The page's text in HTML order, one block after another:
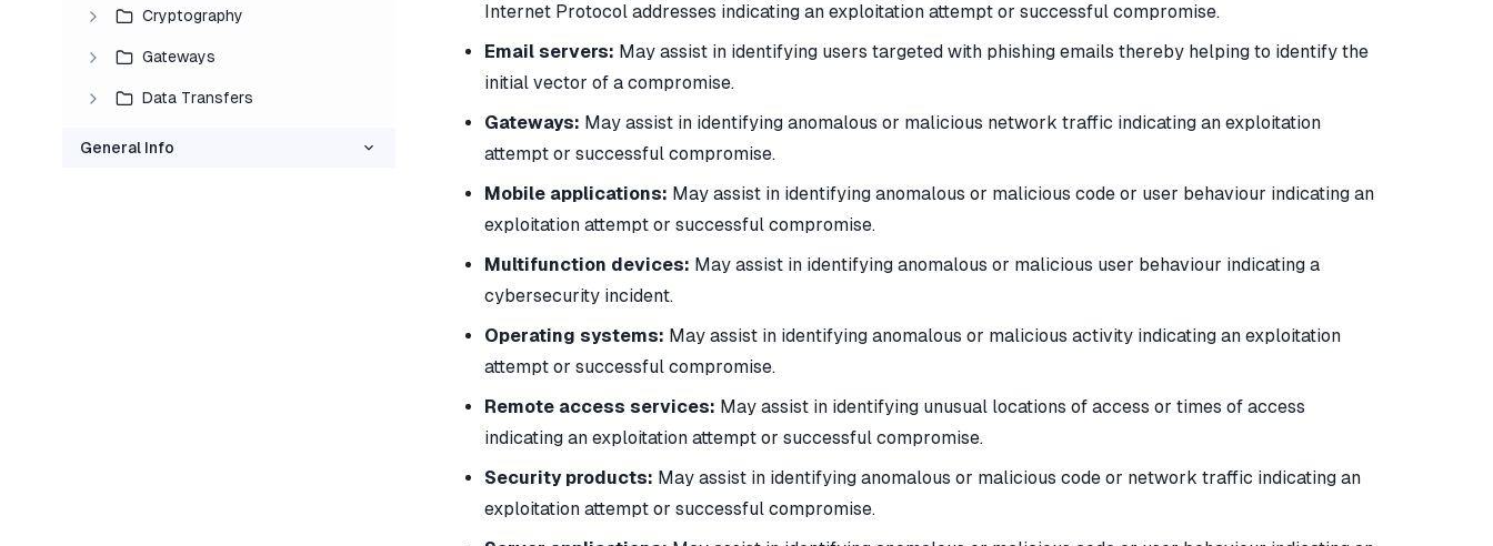
Cryptography
Gateways
Data Transfers
General Info
Internet Protocol addresses indicating an exploitation attempt or successful compromise.
Email servers: May assist in identifying users targeted with phishing emails thereby helping to identify the
initial vector of a compromise.
Gateways: May assist in identifying anomalous or malicious network traffic indicating an exploitation
attempt or successful compromise.
Mobile applications: May assist in identifying anomalous or malicious code or user behaviour indicating an
exploitation attempt or successful compromise.
Multifunction devices: May assist in identifying anomalous or malicious user behaviour indicating a
cybersecurity incident.
Operating systems: May assist in identifying anomalous or malicious activity indicating an exploitation
attempt or successful compromise.
Remote access services: May assist in identifying unusual locations of access or times of access
indicating an exploitation attempt or successful compromise.
Security products: May assist in identifying anomalous or malicious code or network traffic indicating an
exploitation attempt or successful compromise.